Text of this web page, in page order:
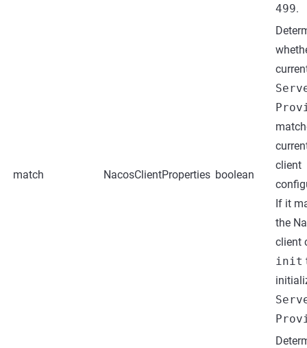
499.
match NacosClientProperties boolean
client
If it
the
client
init